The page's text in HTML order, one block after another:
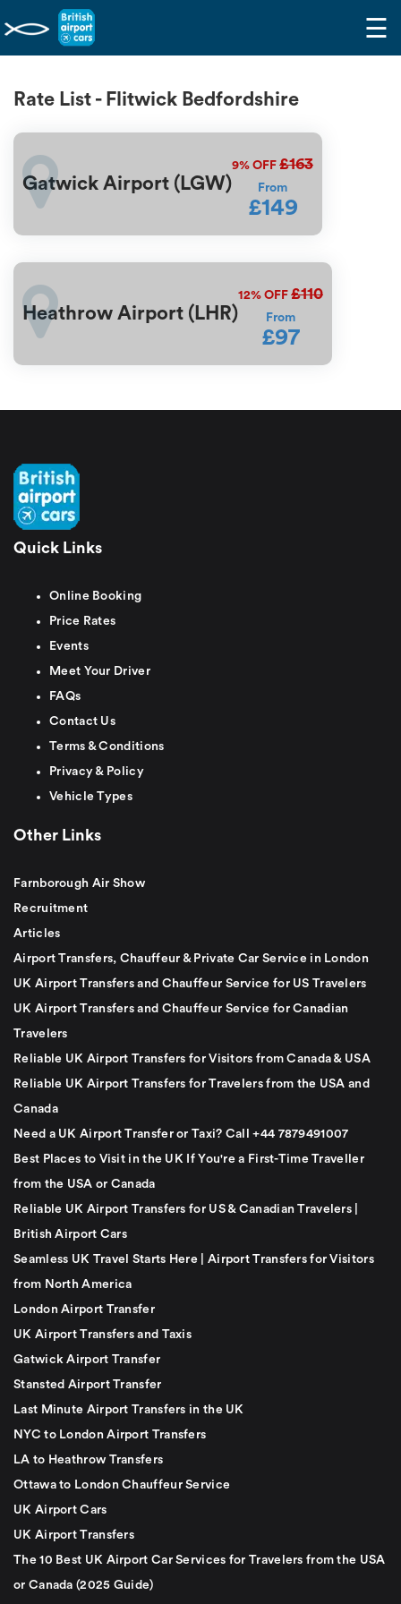
☰
Rate List - Flitwick Bedfordshire
Gatwick Airport (LGW)
9% OFF £163
From
£149
Heathrow Airport (LHR)
12% OFF £110
From
£97
Quick Links
Online Booking
Price Rates
Events
Meet Your Driver
FAQs
Contact Us
Terms & Conditions
Privacy & Policy
Vehicle Types
Other Links
Farnborough Air Show
Recruitment
Articles
Airport Transfers, Chauffeur & Private Car Service in London
UK Airport Transfers and Chauffeur Service for US Travelers
UK Airport Transfers and Chauffeur Service for Canadian
Travelers
Reliable UK Airport Transfers for Visitors from Canada & USA
Reliable UK Airport Transfers for Travelers from the USA and
Canada
Need a UK Airport Transfer or Taxi? Call +44 7879491007
Best Places to Visit in the UK If You're a First-Time Traveller
from the USA or Canada
Reliable UK Airport Transfers for US & Canadian Travelers |
British Airport Cars
Seamless UK Travel Starts Here | Airport Transfers for Visitors
from North America
London Airport Transfer
UK Airport Transfers and Taxis
Gatwick Airport Transfer
Stansted Airport Transfer
Last Minute Airport Transfers in the UK
NYC to London Airport Transfers
LA to Heathrow Transfers
Ottawa to London Chauffeur Service
UK Airport Cars
UK Airport Transfers
The 10 Best UK Airport Car Services for Travelers from the USA
or Canada (2025 Guide)